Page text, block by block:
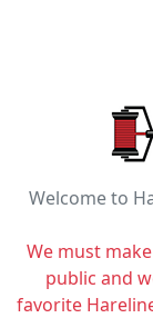
Welcome to
We must
public and
favorite